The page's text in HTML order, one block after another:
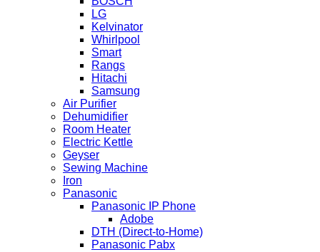
LG
Kelvinator
Whirlpool
Smart
Rangs
Hitachi
Samsung
Air Purifier
Dehumidifier
Room Heater
Electric Kettle
Geyser
Sewing Machine
Iron
Panasonic
Panasonic IP Phone
Adobe
DTH (Direct-to-Home)
Panasonic Pabx